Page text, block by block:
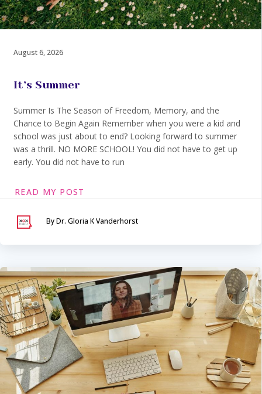
August 6, 2026
It’s Summer
Summer Is The Season of Freedom, Memory, and the
Chance to Begin Again Remember when you were a kid and
school was just about to end? Looking forward to summer
was a thrill. NO MORE SCHOOL! You did not have to get up
early. You did not have to run
READ MY POST
By Dr. Gloria K Vanderhorst